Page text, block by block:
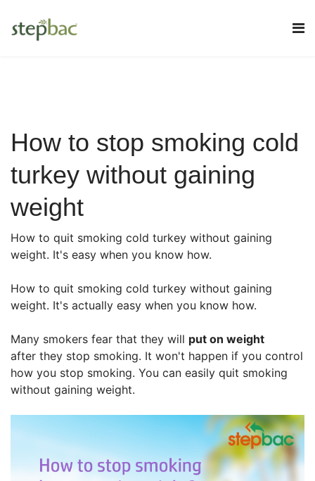
How to stop smoking cold
turkey without gaining
weight
How to quit smoking cold turkey without gaining
weight. It's easy when you know how.
How to quit smoking cold turkey without gaining
weight. It's actually easy when you know how.
Many smokers fear that they will put on weight
after they stop smoking. It won't happen if you control
how you stop smoking. You can easily quit smoking
without gaining weight.